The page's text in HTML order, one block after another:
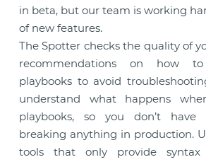
in beta, but our team is working
of new features.
The Spotter checks the quality of
recommendations on how
playbooks to avoid
understand what happens
playbooks, so you don’t
breaking anything in production.
tools that only provide syntax